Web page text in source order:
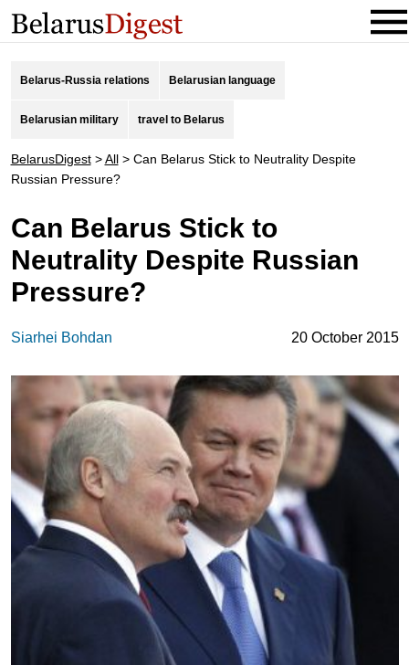
Belarus-Russia relations Belarusian language
Belarusian military travel to Belarus
BelarusDigest>All> Can Belarus Stick to Neutrality Despite
Russian Pressure?
Can Belarus Stick to
Neutrality Despite Russian
Pressure?
Siarhei Bohdan 20 October 2015